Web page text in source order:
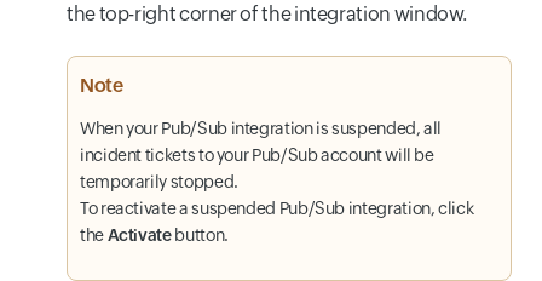
the top-right corner of the integration window.
Note
When your Pub/Sub integration is suspended, all
incident tickets to your Pub/Sub account will be
temporarily stopped.
To reactivate a suspended Pub/Sub integration, click
theActivate button.